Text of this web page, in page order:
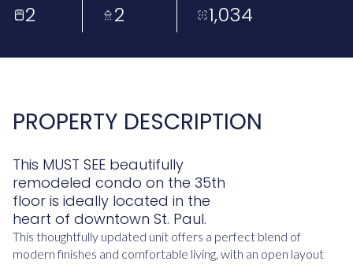
2 2 1,034
PROPERTY DESCRIPTION
This MUST SEE beautifully
remodeled condo on the 35th
floor is ideally located in the
heart of downtown St. Paul.
This thoughtfully updated unit offers a perfect blend of
modern finishes and comfortable living, with an open layout